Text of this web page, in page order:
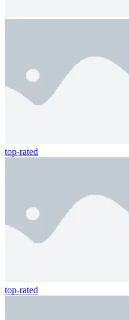
top-rated
top-rated